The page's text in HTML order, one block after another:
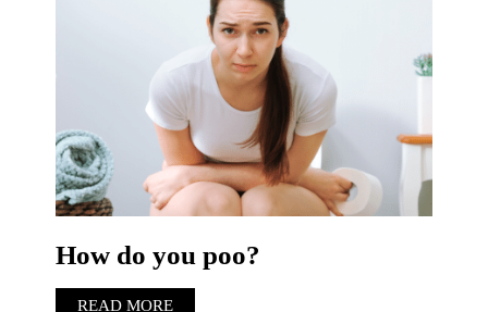
How do you poo?
READ MORE